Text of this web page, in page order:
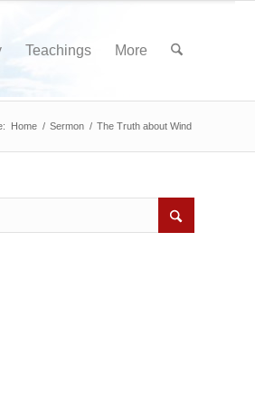
Teachings More
Home / Sermon / The Truth about Wind